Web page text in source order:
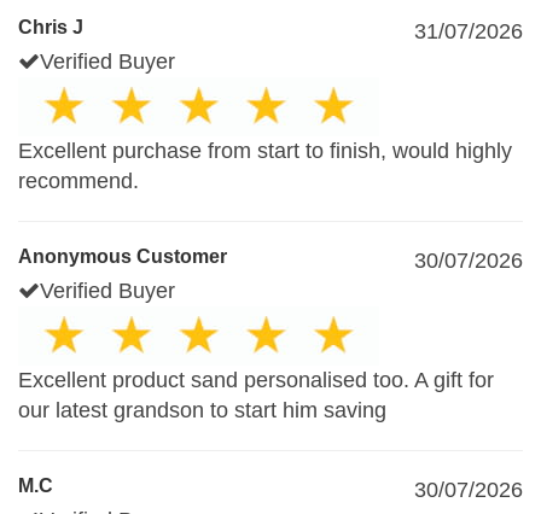
Chris J
31/07/2026
Verified Buyer
Excellent purchase from start to finish, would highly
recommend.
Anonymous Customer
30/07/2026
Verified Buyer
Excellent product sand personalised too. A gift for
our latest grandson to start him saving
M.C
30/07/2026